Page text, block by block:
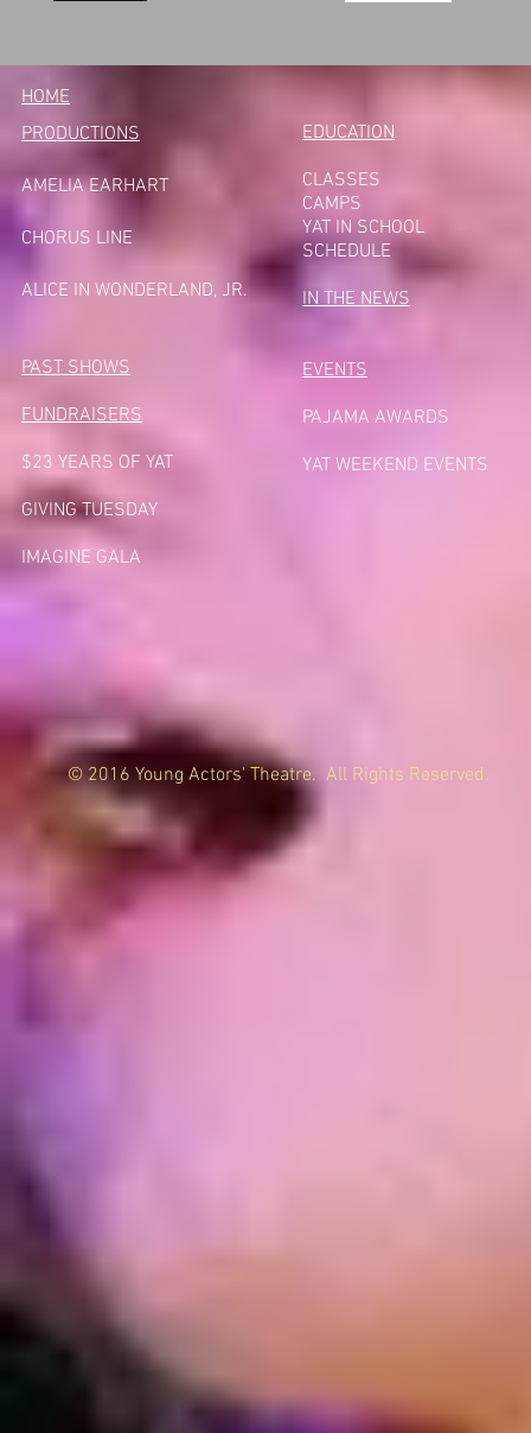
HOME
PRODUCTIONS
AMELIA EARHART
CHORUS LINE
ALICE IN WONDERLAND, JR.
PAST SHOWS
FUNDRAISERS
$23 YEARS OF YAT
GIVING TUESDAY
IMAGINE GALA
EDUCATION
CLASSES
CAMPS
YAT IN SCHOOL
SCHEDULE
IN THE NEWS
EVENTS
PAJAMA AWARDS
YAT WEEKEND EVENTS
© 2016 Young Actors' Theatre. All Rights Reserved.